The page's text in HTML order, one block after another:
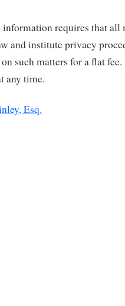
requires that all
and institute privacy
such matters for a flat
any time.
Esq.